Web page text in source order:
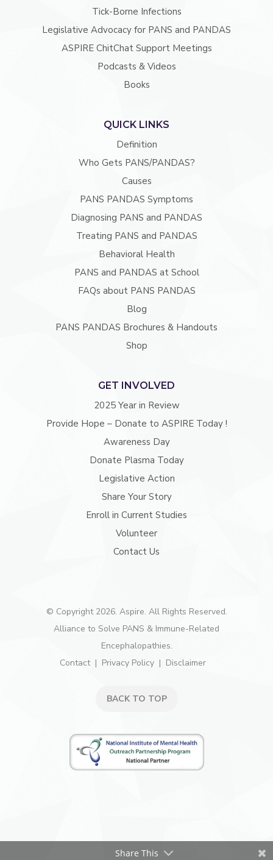
Tick-Borne Infections
Legislative Advocacy for PANS and PANDAS
ASPIRE ChitChat Support Meetings
Podcasts & Videos
Books
QUICK LINKS
Definition
Who Gets PANS/PANDAS?
Causes
PANS PANDAS Symptoms
Diagnosing PANS and PANDAS
Treating PANS and PANDAS
Behavioral Health
PANS and PANDAS at School
FAQs about PANS PANDAS
Blog
PANS PANDAS Brochures & Handouts
Shop
GET INVOLVED
2025 Year in Review
Provide Hope – Donate to ASPIRE Today !
Awareness Day
Donate Plasma Today
Legislative Action
Share Your Story
Enroll in Current Studies
Volunteer
Contact Us
© Copyright 2026. Aspire. All Rights Reserved.
Alliance to Solve PANS & Immune-Related
Encephalopathies.
Contact
Privacy Policy Disclaimer
BACK TO TOP
Share This